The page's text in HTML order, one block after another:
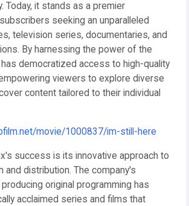
Today, it stands as a premier
seeking an unparalleled
television series, documentaries, and
By harnessing the power of the
democratized access to high-quality
viewers to explore diverse
content tailored to their individual
movie/1000837/im-still-here
success is its innovative approach to
and distribution. The company's
original programming has
acclaimed series and films that